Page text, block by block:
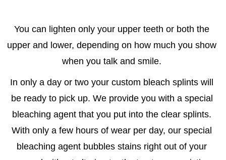
You can lighten only your upper teeth or both the
upper and lower, depending on how much you show
when you talk and smile.
In only a day or two your custom bleach splints will
be ready to pick up. We provide you with a special
bleaching agent that you put into the clear splints.
With only a few hours of wear per day, our special
bleaching agent bubbles stains right out of your